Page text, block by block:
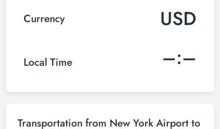
Currency USD
Local Time –:–
Transportation from New York Airport to